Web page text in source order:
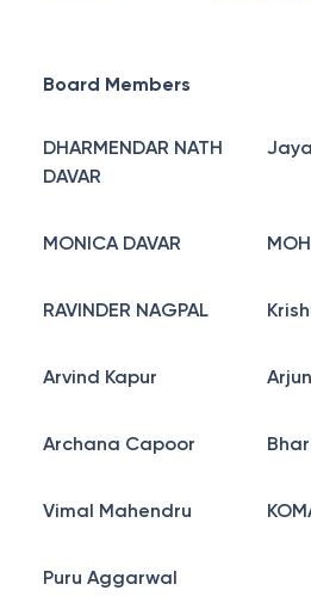
Board Members
DHARMENDAR NATH
DAVAR
MONICA DAVAR
RAVINDER NAGPAL
Arvind Kapur
Archana Capoor
Vimal Mahendru
Puru Aggarwal